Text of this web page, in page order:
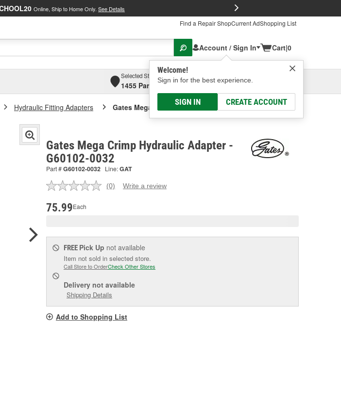
Online, Ship to Home Only. See Details
Find a Repair ShopCurrent AdShopping List
Account / Sign In
Welcome!
Sign in for the best experience.
SIGN IN CREATE ACCOUNT
Cart|0
Selected Store
1455 Parsons Ave, Columbus, OHSelect or Add New
Hydraulic Fitting Adapters Gates Mega Crimp Hydraulic Adapter
Gates Mega Crimp Hydraulic Adapter -
G60102-0032
Part #G60102-0032 Line:GAT
No
(0) Write a review
75.99Each
FREE Pick Up not available
Item not sold in selected store.
Call Store to OrderCheck Other Stores
Delivery not available
Shipping Details
Add to Shopping List